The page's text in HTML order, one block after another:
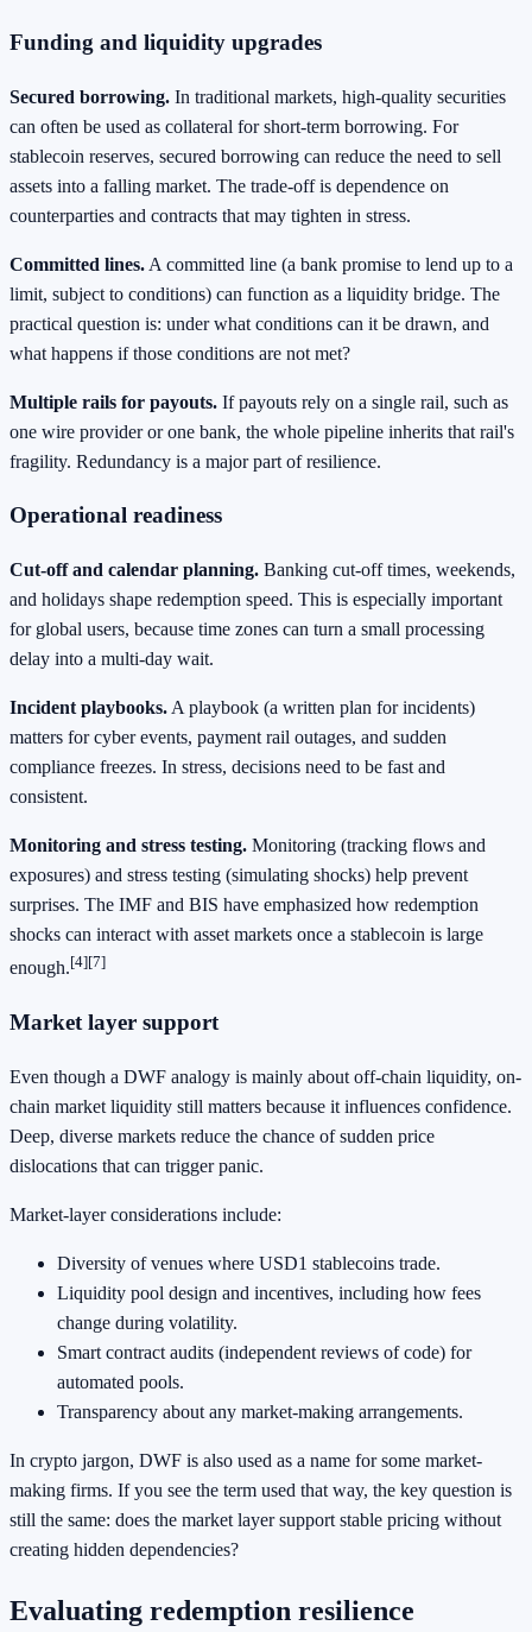
Funding and liquidity upgrades
Secured borrowing. In traditional markets, high-quality securities
can often be used as collateral for short-term borrowing. For
stablecoin reserves, secured borrowing can reduce the need to sell
assets into a falling market. The trade-off is dependence on
counterparties and contracts that may tighten in stress.
Committed lines. A committed line (a bank promise to lend up to a
limit, subject to conditions) can function as a liquidity bridge. The
practical question is: under what conditions can it be drawn, and
what happens if those conditions are not met?
Multiple rails for payouts. If payouts rely on a single rail, such as
one wire provider or one bank, the whole pipeline inherits that rail's
fragility. Redundancy is a major part of resilience.
Operational readiness
Cut-off and calendar planning. Banking cut-off times, weekends,
and holidays shape redemption speed. This is especially important
for global users, because time zones can turn a small processing
delay into a multi-day wait.
Incident playbooks. A playbook (a written plan for incidents)
matters for cyber events, payment rail outages, and sudden
compliance freezes. In stress, decisions need to be fast and
consistent.
Monitoring and stress testing. Monitoring (tracking flows and
exposures) and stress testing (simulating shocks) help prevent
surprises. The IMF and BIS have emphasized how redemption
shocks can interact with asset markets once a stablecoin is large
enough.[4][7]
Market layer support
Even though a DWF analogy is mainly about off-chain liquidity, on-
chain market liquidity still matters because it influences confidence.
Deep, diverse markets reduce the chance of sudden price
dislocations that can trigger panic.
Market-layer considerations include:
Diversity of venues where USD1 stablecoins trade.
Liquidity pool design and incentives, including how fees
change during volatility.
Smart contract audits (independent reviews of code) for
automated pools.
Transparency about any market-making arrangements.
In crypto jargon, DWF is also used as a name for some market-
making firms. If you see the term used that way, the key question is
still the same: does the market layer support stable pricing without
creating hidden dependencies?
Evaluating redemption resilience